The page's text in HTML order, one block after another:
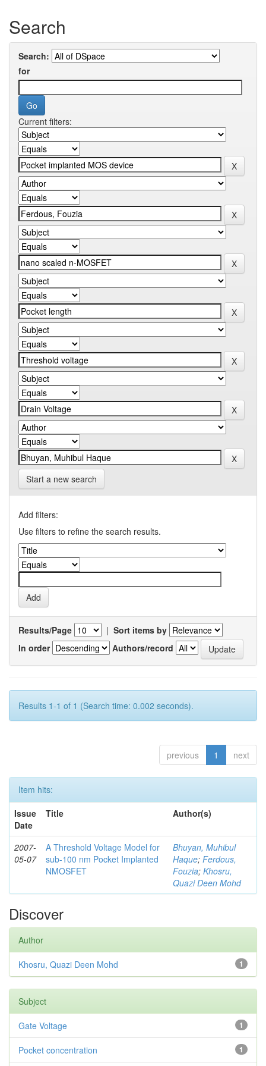
Search
Search:
for
Current filters:
Start a new search
Add filters:
Use filters to refine the search results.
Results/Page | Sort items by
In order
Authors/record
Results 1-1 of 1 (Search time: 0.002 seconds).
previous 1 next
Item hits:
Issue
Date
Title Author(s)
2007-
05-07
A Threshold Voltage Model for
sub-100 nm Pocket Implanted
NMOSFET
Bhuyan, Muhibul
Haque; Ferdous,
Fouzia; Khosru,
Quazi Deen Mohd
Discover
Author
1
Khosru, Quazi Deen Mohd
Subject
1
Gate Voltage
1
Pocket concentration